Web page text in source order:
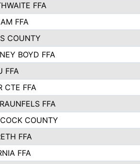
FFA
FFA
COUNTY
BOYD FFA
FFA
CTE FFA
FFA
COUNTY
FFA
FFA